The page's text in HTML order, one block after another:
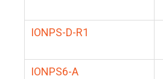
IONPS-D-R1
IONPS6-A